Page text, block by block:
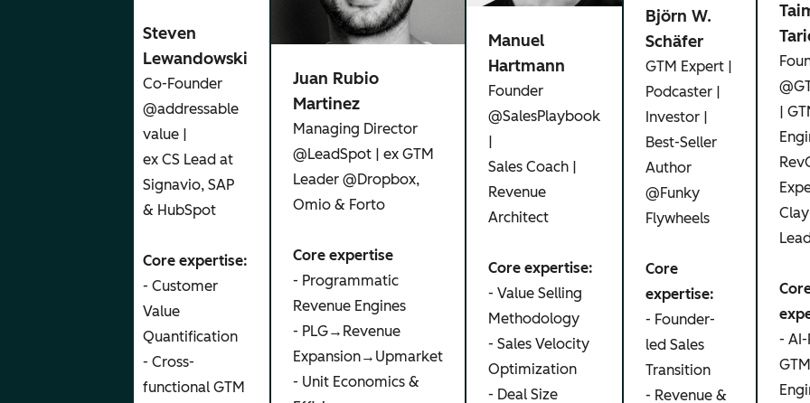
Steven
Lewandowski
Co-Founder
@addressable
value |
ex CS Lead at
Signavio, SAP
& HubSpot
Core expertise:
- Customer
Value
Quantification
- Cross-
functional GTM
Juan Rubio
Martinez
Managing Director
@LeadSpot | ex GTM
Leader @Dropbox,
Omio & Forto
Core expertise
- Programmatic
Revenue Engines
- PLG→Revenue
Expansion→Upmarket
- Unit Economics &
Manuel
Hartmann
Founder
@SalesPlaybook
|
Sales Coach |
Revenue
Architect
Core expertise:
- Value Selling
Methodology
- Sales Velocity
Optimization
- Deal Size
Björn W.
Schäfer
GTM Expert |
Podcaster |
Investor |
Best-Seller
Author
@Funky
Flywheels
Core
expertise:
- Founder-
led Sales
Transition
- Revenue &
|
-
GTM